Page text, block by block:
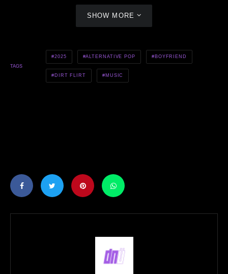
SHOW MORE
TAGS
2025 ALTERNATIVE POP BOYFRIEND
DIRT FLIRT MUSIC